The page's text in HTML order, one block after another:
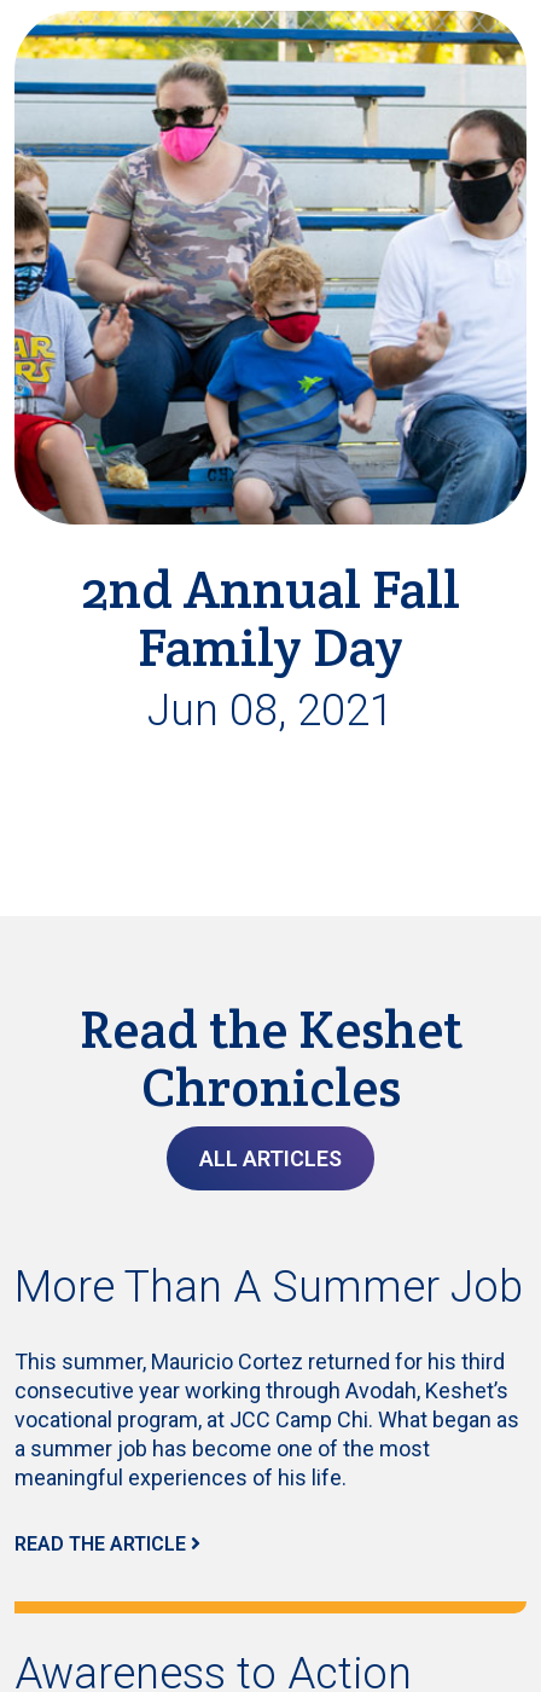
2nd Annual Fall
Family Day
Jun 08, 2021
Read the Keshet
Chronicles
ALL ARTICLES
More Than A Summer Job
This summer, Mauricio Cortez returned for his third
consecutive year working through Avodah, Keshet’s
vocational program, at JCC Camp Chi. What began as
a summer job has become one of the most
meaningful experiences of his life.
READ THE ARTICLE
Awareness to Action